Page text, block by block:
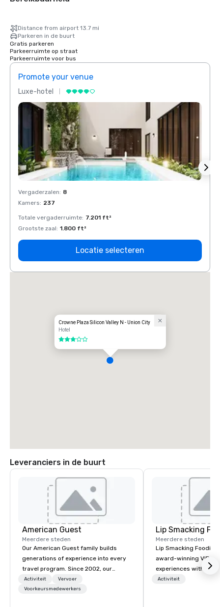
Distance from airport 13.7 mi
Parkeren in de buurt
Gratis parkeren
Parkeerruimte op straat
Parkeerruimte voor bus
Promote your venue
Luxe-hotel
Vergaderzalen: 8
Kamers: 237
Totale vergaderruimte: 7.201 ft²
Grootste zaal: 1.800 ft²
Locatie selecteren
Crowne Plaza Silicon Valley N - Union City
Hotel
3 van 5
Leveranciers in de buurt
American Guest
Meerdere steden
Our American Guest family builds
generations of experience into every
travel program. Since 2002, our
mission has been to capture the
imagination of your corporate guests
Activiteit
Vervoer
Voorkeursmedewerkers
Lip Smacking
Meerdere steden
Lip Smacking Foodie
award-winning VIP
experiences with
restaurants
Activiteit